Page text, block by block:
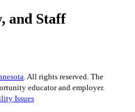
and Staff
. All rights reserved. The
educator and employer.
Issues